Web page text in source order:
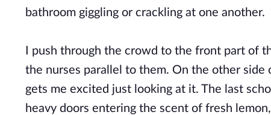
bathroom giggling or crackling at one another.
I push through the crowd to the front part of
the nurses parallel to them. On the other
gets me excited just looking at it. The last
heavy doors entering the scent of fresh